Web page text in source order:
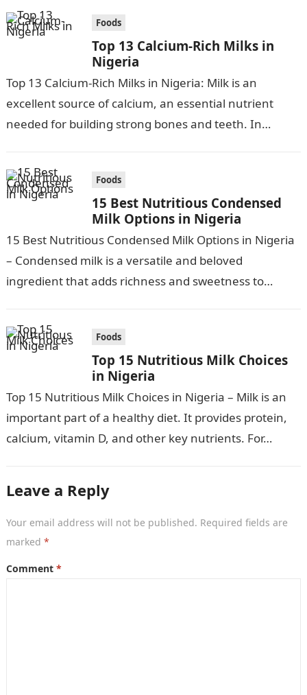
Foods
Top 13 Calcium-Rich Milks in
Nigeria
Top 13 Calcium-Rich Milks in Nigeria: Milk is an
excellent source of calcium, an essential nutrient
needed for building strong bones and teeth. In
Foods
15 Best Nutritious Condensed
Milk Options in Nigeria
15 Best Nutritious Condensed Milk Options in Nigeria
– Condensed milk is a versatile and beloved
ingredient that adds richness and sweetness to
Foods
Top 15 Nutritious Milk Choices
in Nigeria
Top 15 Nutritious Milk Choices in Nigeria – Milk is an
important part of a healthy diet. It provides protein,
calcium, vitamin D, and other key nutrients. For…
Leave a Reply
Your email address will not be published. Required fields are
marked *
Comment *